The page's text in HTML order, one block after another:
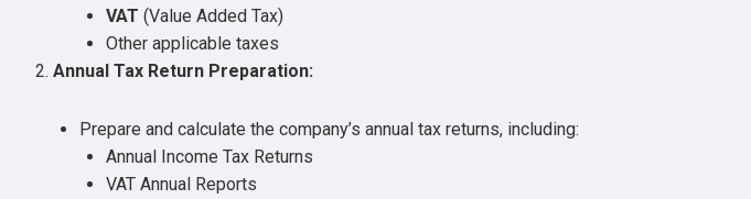
VAT (Value Added Tax)
Other applicable taxes
Annual Tax Return Preparation:
Prepare and calculate the company’s annual tax returns, including:
Annual Income Tax Returns
VAT Annual Reports